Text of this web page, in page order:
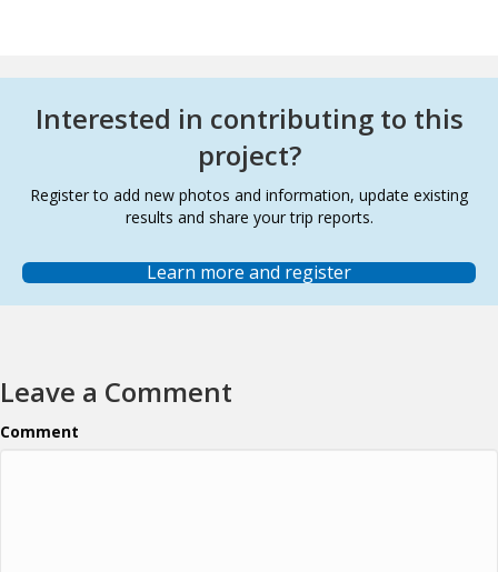
Interested in contributing to this
project?
Register to add new photos and information, update existing
results and share your trip reports.
Learn more and register
Leave a Comment
Comment